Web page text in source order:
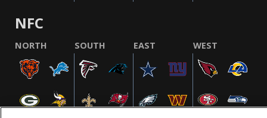
NFC
NORTH SOUTH EAST WEST